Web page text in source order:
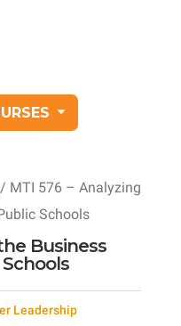
MTI 576 – Analyzing
Schools
Business
Leadership